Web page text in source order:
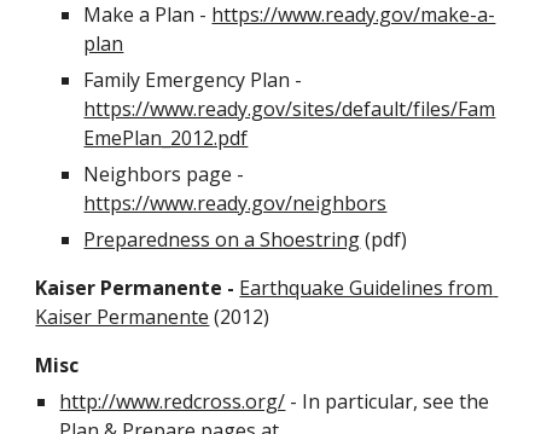
Make a Plan - https://www.ready.gov/make-a-
plan
https://www.ready.gov/sites/default/files/Fam
EmePlan_2012.pdf
https://www.ready.gov/neighbors
Preparedness on a Shoestring (pdf)
Kaiser Permanente - Earthquake Guidelines from
Kaiser Permanente (2012)
Misc
http://www.redcross.org/ - In particular, see the